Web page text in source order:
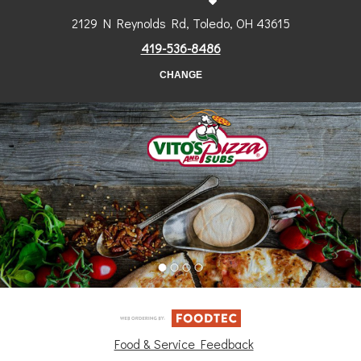
2129 N Reynolds Rd, Toledo, OH 43615
419-536-8486
CHANGE
Food & Service Feedback